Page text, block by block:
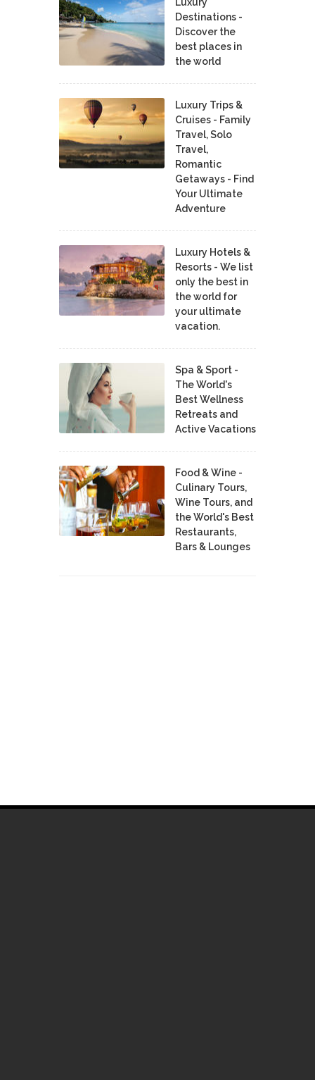
Luxury
Destinations -
Discover the
best places in
the world
Luxury Trips &
Cruises - Family
Travel, Solo
Travel,
Romantic
Getaways - Find
Your Ultimate
Adventure
Luxury Hotels &
Resorts - We list
only the best in
the world for
your ultimate
vacation.
Spa & Sport -
The World's
Best Wellness
Retreats and
Active Vacations
Food & Wine -
Culinary Tours,
Wine Tours, and
the World's Best
Restaurants,
Bars & Lounges